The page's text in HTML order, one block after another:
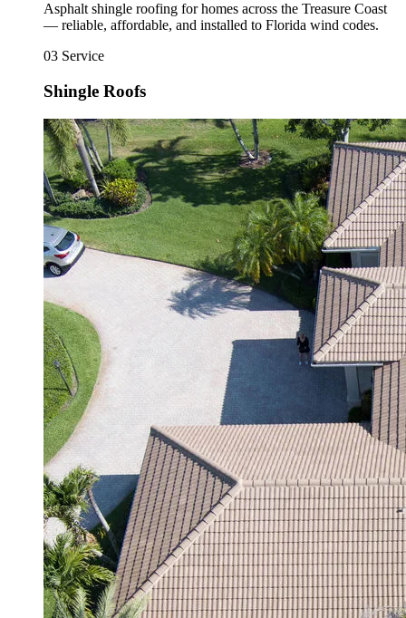
Asphalt shingle roofing for homes across the Treasure Coast
— reliable, affordable, and installed to Florida wind codes.
03 Service
Shingle Roofs